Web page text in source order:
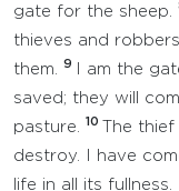
gate for the sheep.
thieves and
them.
9
I am the
saved; they will
pasture.
10
The
destroy. I have
life in all its fullness.